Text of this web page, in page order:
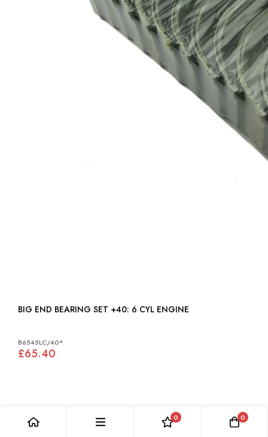
BIG END BEARING SET +40: 6 CYL ENGINE
B6545LC/40*
£65.40
0 0